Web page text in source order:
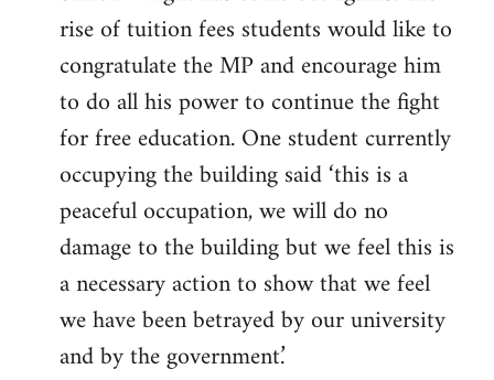
rise of tuition fees students would like to
congratulate the MP and encourage him
to do all his power to continue the fight
for free education. One student currently
occupying the building said ‘this is a
peaceful occupation, we will do no
damage to the building but we feel this is
a necessary action to show that we feel
we have been betrayed by our university
and by the government.’